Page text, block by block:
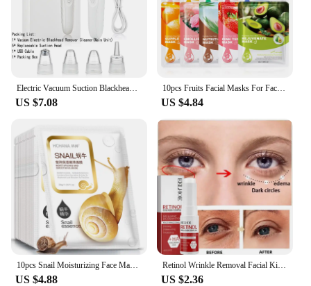
Electric Vacuum Suction Blackhead Remover Facial Pore Cleaner Comedone Spot Acne Pimple Blackhead Extractor USB Rechargeable
US $7.08
10pcs Fruits Facial Masks For Face Skincare Moisturizing Brightening Hydrating Firming Face Mask Beauty Face Skin Care Products
US $4.84
10pcs Snail Moisturizing Face Mask Replenishment Oil Control Tender Face Sheet Masks Facial Mask Skin Care Korean Cosmetics
US $4.88
Retinol Wrinkle Removal Facial Kit Instant Firming Enhancement Anti Aging Serum Fading Fine Line Whitening Korean Skincare
US $2.36